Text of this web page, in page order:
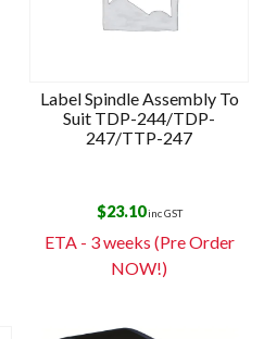
Label Spindle Assembly To
Suit TDP-244/TDP-
247/TTP-247
$23.10inc GST
ETA - 3 weeks (Pre Order
NOW!)